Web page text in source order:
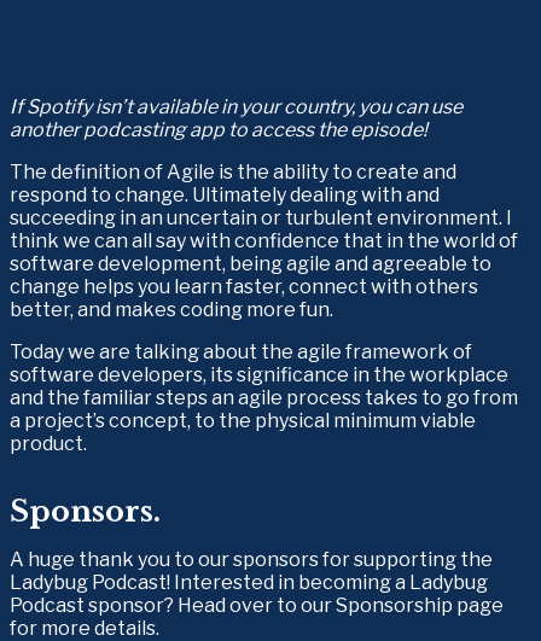
If Spotify isn’t available in your country, you can use
another podcasting app to access the episode!
The definition of Agile is the ability to create and
respond to change. Ultimately dealing with and
succeeding in an uncertain or turbulent environment. I
think we can all say with confidence that in the world of
software development, being agile and agreeable to
change helps you learn faster, connect with others
better, and makes coding more fun.
Today we are talking about the agile framework of
software developers, its significance in the workplace
and the familiar steps an agile process takes to go from
a project’s concept, to the physical minimum viable
product.
Sponsors.
A huge thank you to our sponsors for supporting the
Ladybug Podcast! Interested in becoming a Ladybug
Podcast sponsor? Head over to our Sponsorship page
for more details.